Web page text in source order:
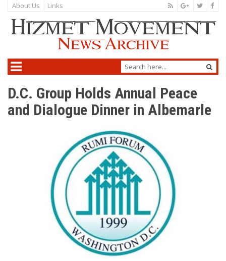
About Us Links
D.C. Group Holds Annual Peace
and Dialogue Dinner in Albemarle